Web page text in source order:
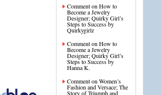
Comment on How to
Become a Jewelry
Designer; Quirky Girl’s
Steps to Success by
Quirkygirlz
Comment on How to
Become a Jewelry
Designer; Quirky Girl’s
Steps to Success by
Hanna K.
Comment on Women’s
Fashion and Versace; The
Story of Triumph and